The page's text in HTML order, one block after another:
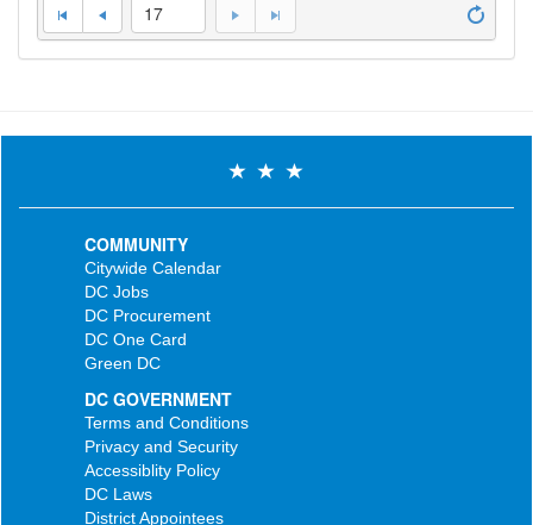
17
COMMUNITY
Citywide Calendar
DC Jobs
DC Procurement
DC One Card
Green DC
DC GOVERNMENT
Terms and Conditions
Privacy and Security
Accessiblity Policy
DC Laws
District Appointees